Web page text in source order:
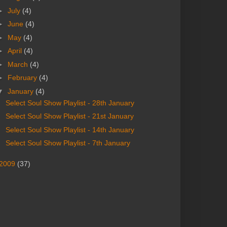
July (4)
June (4)
May (4)
April (4)
March (4)
February (4)
January (4)
Select Soul Show Playlist - 28th January
Select Soul Show Playlist - 21st January
Select Soul Show Playlist - 14th January
Select Soul Show Playlist - 7th January
(37)